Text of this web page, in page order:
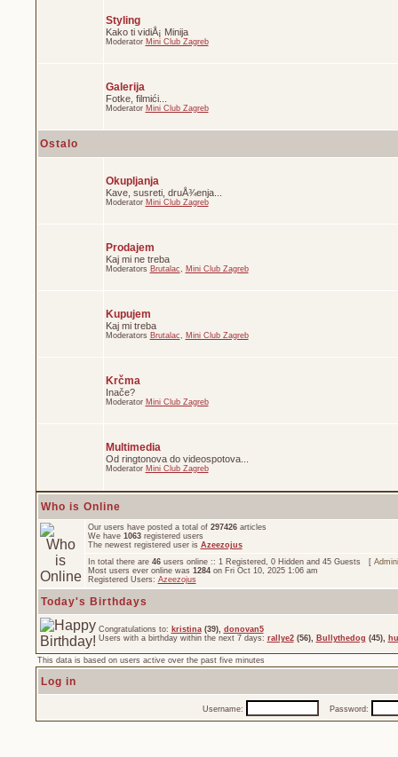
Styling
Kako ti vidiÅ¡ Minija
Moderator Mini Club Zagreb
Galerija
Fotke, filmići...
Moderator Mini Club Zagreb
Ostalo
Okupljanja
Kave, susreti, druÅ¾enja...
Moderator Mini Club Zagreb
Prodajem
Kaj mi ne treba
Moderators Brutalac, Mini Club Zagreb
Kupujem
Kaj mi treba
Moderators Brutalac, Mini Club Zagreb
Krčma
Inače?
Moderator Mini Club Zagreb
Multimedia
Od ringtonova do videospotova...
Moderator Mini Club Zagreb
Who is Online
Our users have posted a total of 297426articles
We have 1063registered users
The newest registered user is Azeezojus
In total there are 46users online :: 1 Registered, 0 Hidden and 45 Guests [
Most users ever online was 1284on Fri Oct 10, 2025 1:06 am
Registered Users: Azeezojus
Today's Birthdays
Congratulations to: kristina(39), donovan5
Users with a birthday within the next 7 days: rallye2(56), Bullythedog (45),
This data is based on users active over the past five minutes
Log in
Username: Password: